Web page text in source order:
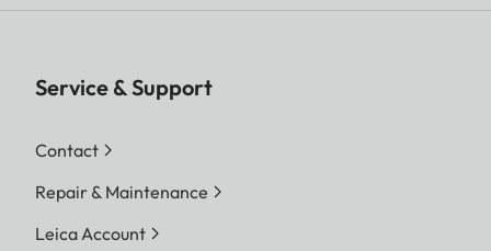
Service & Support
Contact
Repair & Maintenance
Leica Account